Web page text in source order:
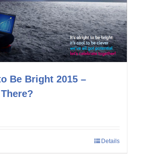
Be Bright 2015 –
Details